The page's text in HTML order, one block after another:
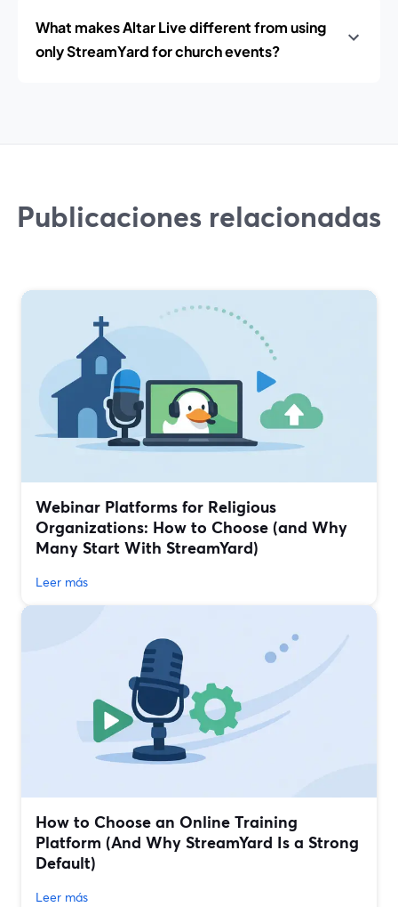
What makes Altar Live different from using
only StreamYard for church events?
Publicaciones relacionadas
Webinar Platforms for Religious
Organizations: How to Choose (and Why
Many Start With StreamYard)
Leer más
How to Choose an Online Training
Platform (And Why StreamYard Is a Strong
Default)
Leer más